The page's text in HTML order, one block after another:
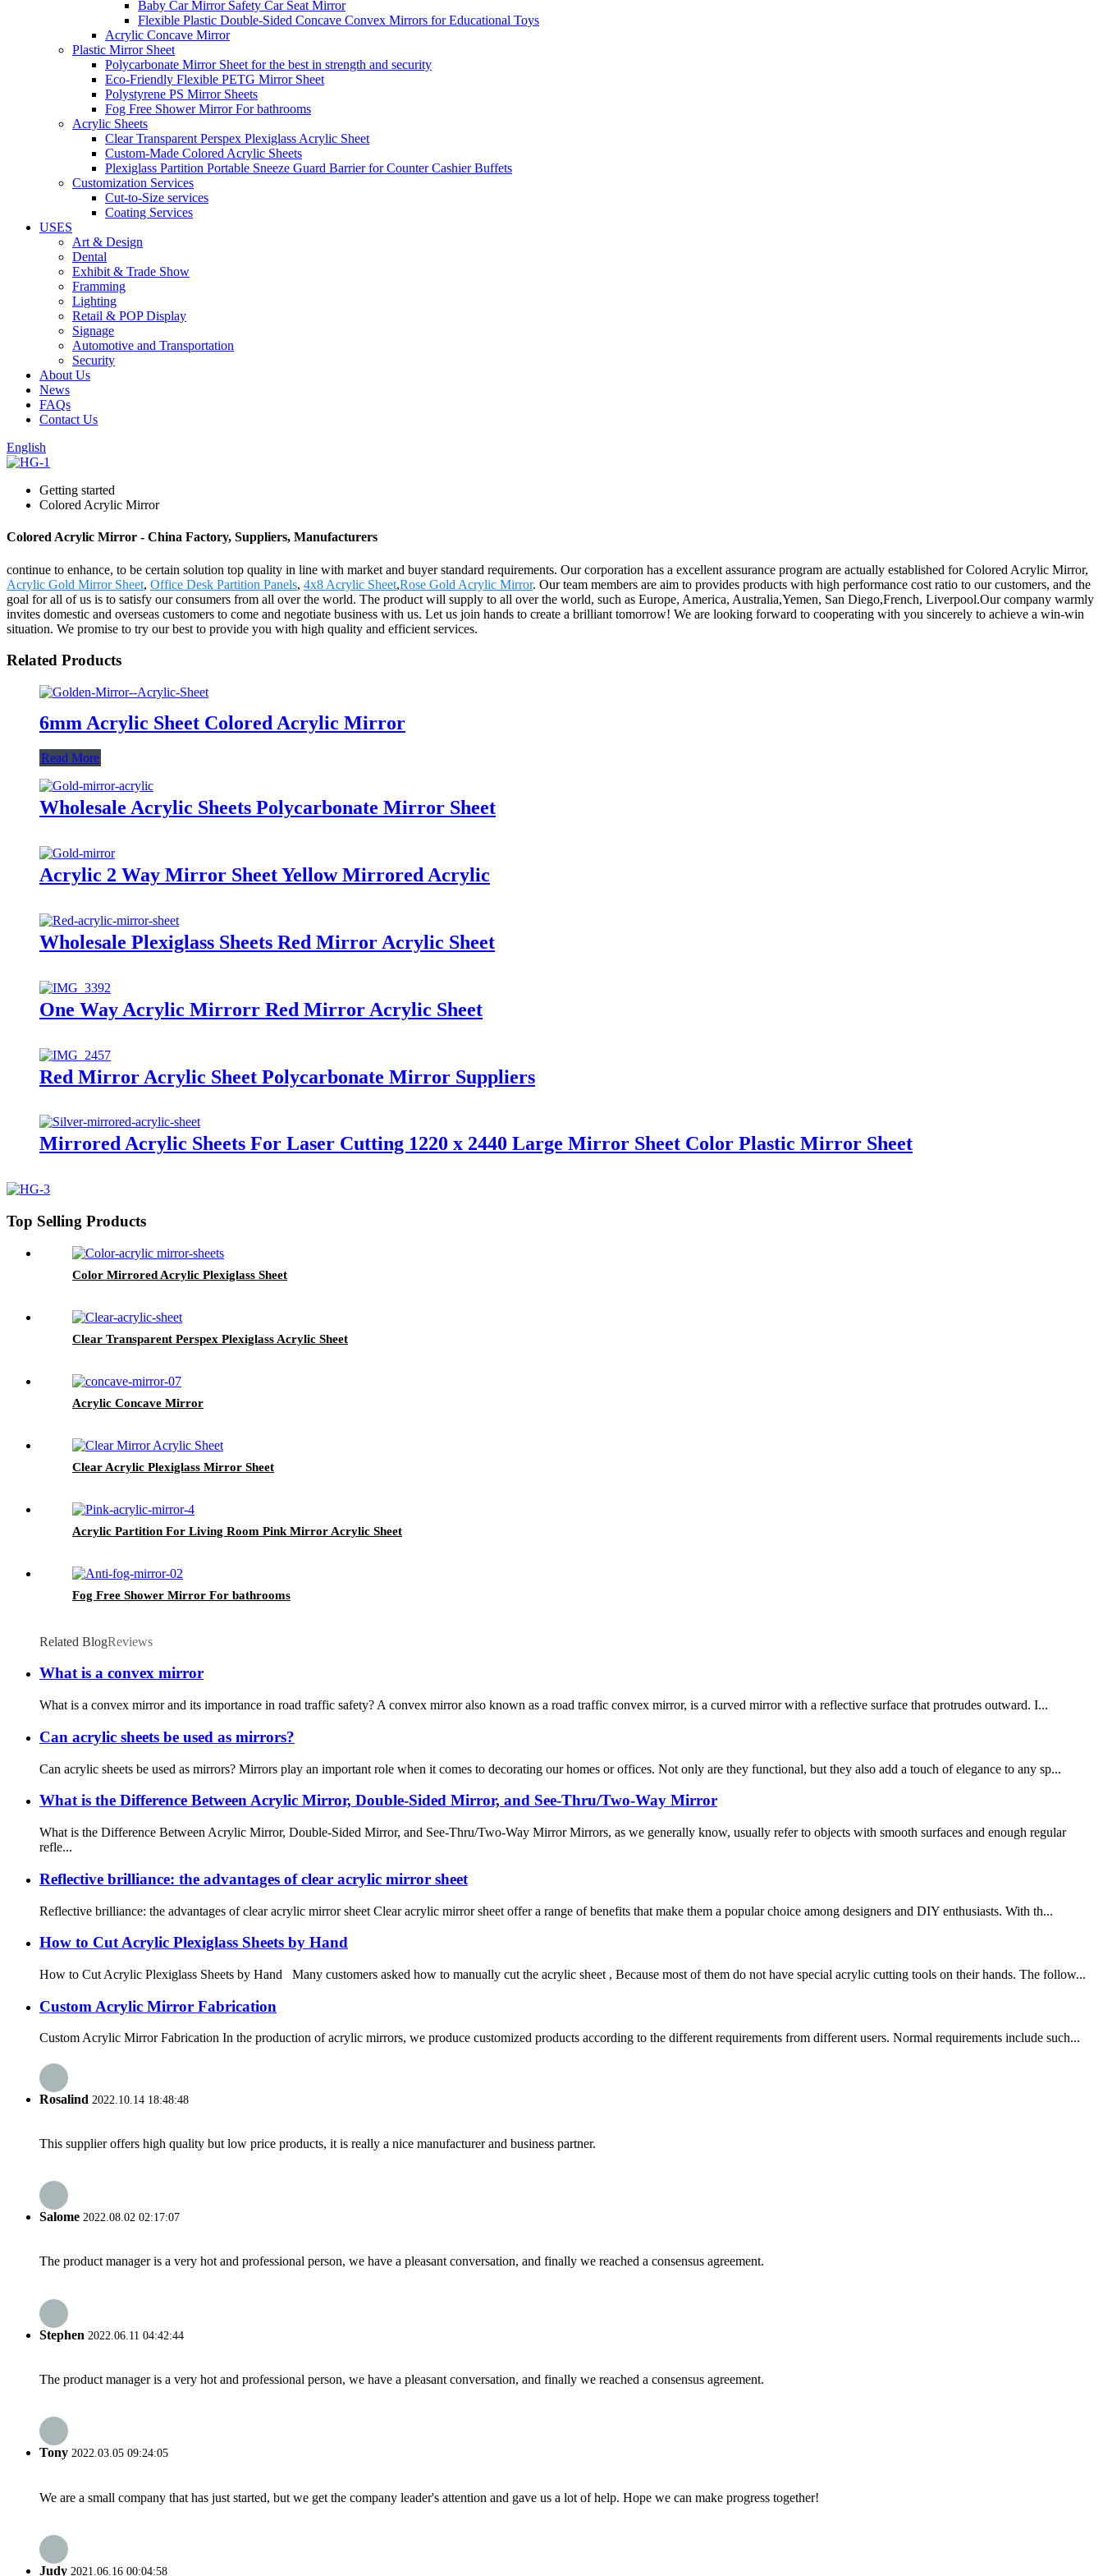
Baby Car Mirror Safety Car Seat Mirror
Flexible Plastic Double-Sided Concave Convex Mirrors for Educational Toys
Acrylic Concave Mirror
Plastic Mirror Sheet
Polycarbonate Mirror Sheet for the best in strength and security
Eco-Friendly Flexible PETG Mirror Sheet
Polystyrene PS Mirror Sheets
Fog Free Shower Mirror For bathrooms
Acrylic Sheets
Clear Transparent Perspex Plexiglass Acrylic Sheet
Custom-Made Colored Acrylic Sheets
Plexiglass Partition Portable Sneeze Guard Barrier for Counter Cashier Buffets
Customization Services
Cut-to-Size services
Coating Services
USES
Art & Design
Dental
Exhibit & Trade Show
Framming
Lighting
Retail & POP Display
Signage
Automotive and Transportation
Security
About Us
News
FAQs
Contact Us
English
Getting started
Colored Acrylic Mirror
Colored Acrylic Mirror - China Factory, Suppliers, Manufacturers
continue to enhance, to be certain solution top quality in line with market and buyer standard requirements. Our corporation has a excellent assurance program are actually established for Colored Acrylic Mirror,
Acrylic Gold Mirror Sheet, Office Desk Partition Panels, 4x8 Acrylic Sheet,Rose Gold Acrylic Mirror. Our team members are aim to provides products with high performance cost ratio to our customers, and the
goal for all of us is to satisfy our consumers from all over the world. The product will supply to all over the world, such as Europe, America, Australia,Yemen, San Diego,French, Liverpool.Our company warmly
invites domestic and overseas customers to come and negotiate business with us. Let us join hands to create a brilliant tomorrow! We are looking forward to cooperating with you sincerely to achieve a win-win
situation. We promise to try our best to provide you with high quality and efficient services.
Related Products
6mm Acrylic Sheet Colored Acrylic Mirror
Read More
Wholesale Acrylic Sheets Polycarbonate Mirror Sheet
Acrylic 2 Way Mirror Sheet Yellow Mirrored Acrylic
Wholesale Plexiglass Sheets Red Mirror Acrylic Sheet
One Way Acrylic Mirrorr Red Mirror Acrylic Sheet
Red Mirror Acrylic Sheet Polycarbonate Mirror Suppliers
Mirrored Acrylic Sheets For Laser Cutting 1220 x 2440 Large Mirror Sheet Color Plastic Mirror Sheet
Top Selling Products
Color Mirrored Acrylic Plexiglass Sheet
Clear Transparent Perspex Plexiglass Acrylic Sheet
Acrylic Concave Mirror
Clear Acrylic Plexiglass Mirror Sheet
Acrylic Partition For Living Room Pink Mirror Acrylic Sheet
Fog Free Shower Mirror For bathrooms
Related BlogReviews
What is a convex mirror
What is a convex mirror and its importance in road traffic safety? A convex mirror also known as a road traffic convex mirror, is a curved mirror with a reflective surface that protrudes outward. I...
Can acrylic sheets be used as mirrors?
Can acrylic sheets be used as mirrors? Mirrors play an important role when it comes to decorating our homes or offices. Not only are they functional, but they also add a touch of elegance to any sp...
What is the Difference Between Acrylic Mirror, Double-Sided Mirror, and See-Thru/Two-Way Mirror
What is the Difference Between Acrylic Mirror, Double-Sided Mirror, and See-Thru/Two-Way Mirror Mirrors, as we generally know, usually refer to objects with smooth surfaces and enough regular
refle...
Reflective brilliance: the advantages of clear acrylic mirror sheet
Reflective brilliance: the advantages of clear acrylic mirror sheet Clear acrylic mirror sheet offer a range of benefits that make them a popular choice among designers and DIY enthusiasts. With th...
How to Cut Acrylic Plexiglass Sheets by Hand
How to Cut Acrylic Plexiglass Sheets by Hand Many customers asked how to manually cut the acrylic sheet , Because most of them do not have special acrylic cutting tools on their hands. The follow...
Custom Acrylic Mirror Fabrication
Custom Acrylic Mirror Fabrication In the production of acrylic mirrors, we produce customized products according to the different requirements from different users. Normal requirements include such...
Rosalind 2022.10.14 18:48:48
This supplier offers high quality but low price products, it is really a nice manufacturer and business partner.
Salome 2022.08.02 02:17:07
The product manager is a very hot and professional person, we have a pleasant conversation, and finally we reached a consensus agreement.
Stephen 2022.06.11 04:42:44
The product manager is a very hot and professional person, we have a pleasant conversation, and finally we reached a consensus agreement.
Tony 2022.03.05 09:24:05
We are a small company that has just started, but we get the company leader's attention and gave us a lot of help. Hope we can make progress together!
Judy 2021.06.16 00:04:58